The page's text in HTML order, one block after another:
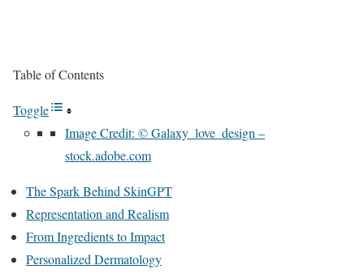
Table of Contents
Toggle
Image Credit: © Galaxy_love_design –
stock.adobe.com
The Spark Behind SkinGPT
Representation and Realism
From Ingredients to Impact
Personalized Dermatology